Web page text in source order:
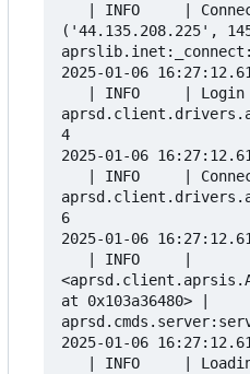
| INFO     |
('44.135.208.225',
2025-01-06
| INFO     | Login
4
2025-01-06
| INFO     |
6
2025-01-06
   | INFO     |
at 0x103a36480> |
2025-01-06
| INFO     |